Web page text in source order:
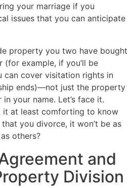
your marriage if you
issues that you can anticipate
property you two have bought
example, if you’ll be
can cover visitation rights in
ends)—not just the property
your name. Let’s face it.
it at least comforting to know
you divorce, it won’t be as
others?
and
Division